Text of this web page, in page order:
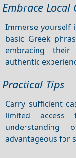
Embrace Local
Immerse yourself
basic Greek
embracing
authentic
Practical Tips
Carry sufficient
limited access
advantageous for